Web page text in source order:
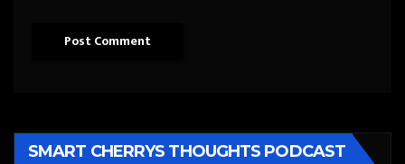
SMART CHERRYS THOUGHTS PODCAST